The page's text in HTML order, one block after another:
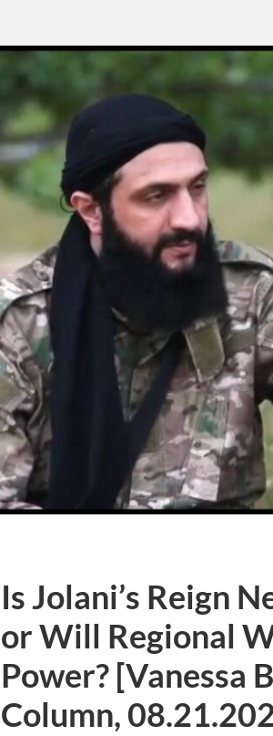
Is Jolani’s Reign
or Will Regional
Power? [Vanessa
Column,